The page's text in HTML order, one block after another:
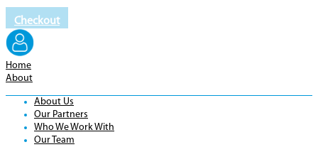
Checkout
Home
About
About Us
Our Partners
Who We Work With
Our Team